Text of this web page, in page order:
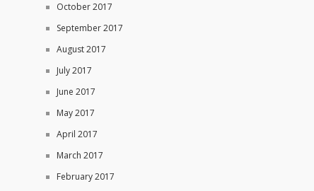
October 2017
September 2017
August 2017
July 2017
June 2017
May 2017
April 2017
March 2017
February 2017